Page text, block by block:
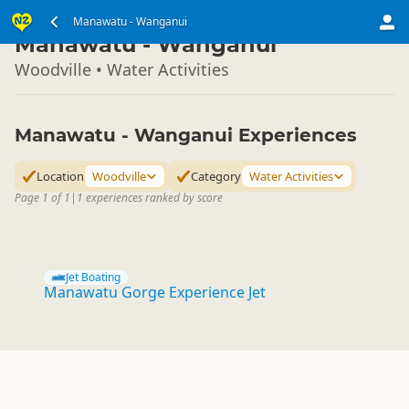
Manawatu - Wanganui
North Island ▷
Manawatu - Wanganui
Woodville • Water Activities
Manawatu - Wanganui Experiences
Location Woodville Category Water Activities
Page 1 of 1 | 1 experiences ranked by score
Jet Boating
Manawatu Gorge Experience Jet